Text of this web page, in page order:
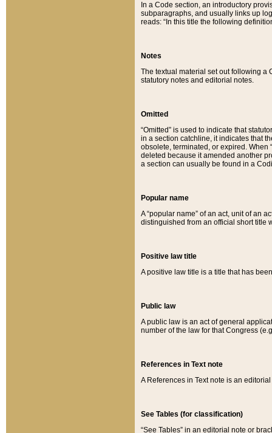
In a Code section, an introductory
subparagraphs, and usually links up
reads: “In this title the following
Notes
The textual material set out following a
statutory notes and editorial notes.
Omitted
“Omitted” is used to indicate that
in a section catchline, it indicates that
obsolete, terminated, or expired. When
deleted because it amended another
a section can usually be found in a
Popular name
A “popular name” of an act, unit of an
distinguished from an official short title
Positive law title
A positive law title is a title that has
Public law
A public law is an act of general
number of the law for that Congress
References in Text note
A References in Text note is an
See Tables (for classification)
“See Tables” in an editorial note or